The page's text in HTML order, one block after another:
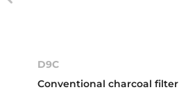
D9C
Conventional charcoal filter